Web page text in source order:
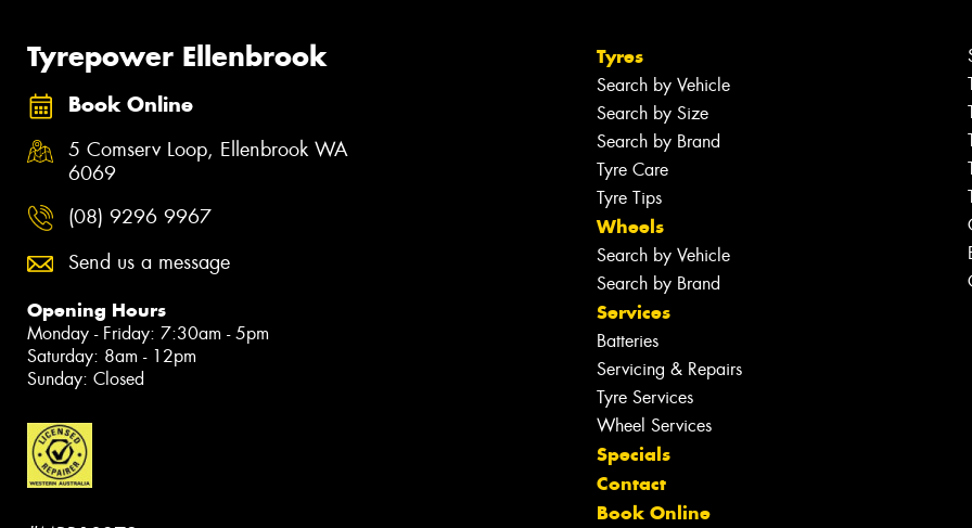
Tyrepower Ellenbrook
Book Online
5 Comserv Loop, Ellenbrook WA
6069
(08) 9296 9967
Send us a message
Opening Hours
Monday - Friday: 7:30am - 5pm
Saturday: 8am - 12pm
Sunday: Closed
Tyres
Search by Vehicle
Search by Size
Search by Brand
Tyre Care
Tyre Tips
Wheels
Search by Vehicle
Search by Brand
Services
Batteries
Servicing & Repairs
Tyre Services
Wheel Services
Specials
Contact
Book Online